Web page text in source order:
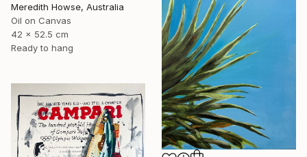
Meredith Howse, Australia
Oil on Canvas
42 x 52.5 cm
Ready to hang